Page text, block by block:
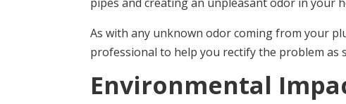
As with any unknown odor coming from your
professional to help you rectify the problem as
Environmental